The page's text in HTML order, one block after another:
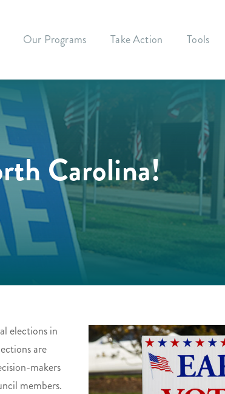
Our Programs Take Action Tools
Carolina!
elections in
are
makers
members.